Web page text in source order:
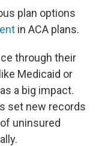
plan options
in ACA plans.
through their
Medicaid or
a big impact.
set new records
uninsured